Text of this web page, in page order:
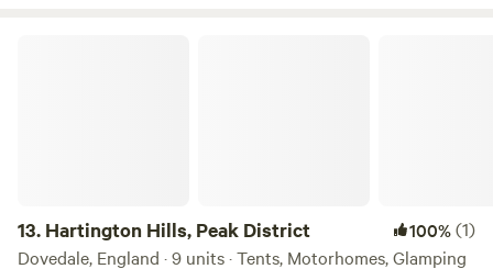
13. Hartington Hills, Peak District 100%(1)
Dovedale, England · 9 units · Tents, Motorhomes, Glamping